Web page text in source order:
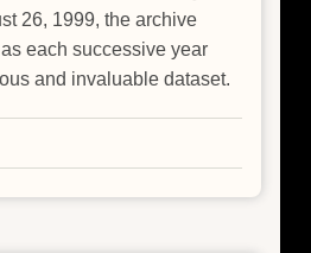
26, 1999, the archive
each successive year
and invaluable dataset.